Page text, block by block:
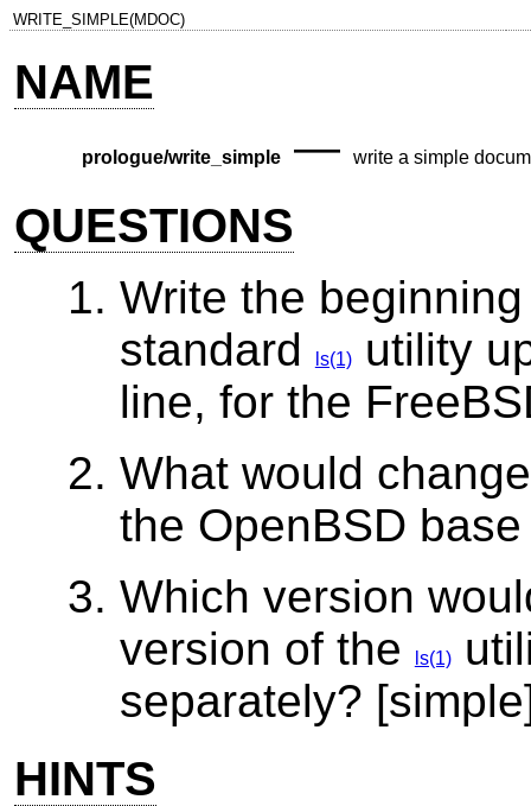
WRITE_SIMPLE(MDOC)
NAME
prologue/write_simple— write a simple
QUESTIONS
Write the
standard
ls(1)utility
line, for the
What would
the OpenBSD
Which version
version of the
ls(1)
separately?
HINTS